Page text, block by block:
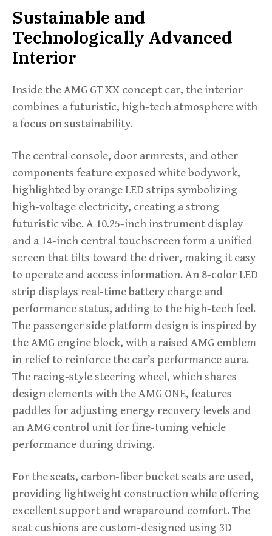
Sustainable and
Technologically Advanced
Interior
Inside the AMG GT XX concept car, the interior
combines a futuristic, high-tech atmosphere with
a focus on sustainability.
The central console, door armrests, and other
components feature exposed white bodywork,
highlighted by orange LED strips symbolizing
high-voltage electricity, creating a strong
futuristic vibe. A 10.25-inch instrument display
and a 14-inch central touchscreen form a unified
screen that tilts toward the driver, making it easy
to operate and access information. An 8-color LED
strip displays real-time battery charge and
performance status, adding to the high-tech feel.
The passenger side platform design is inspired by
the AMG engine block, with a raised AMG emblem
in relief to reinforce the car’s performance aura.
The racing-style steering wheel, which shares
design elements with the AMG ONE, features
paddles for adjusting energy recovery levels and
an AMG control unit for fine-tuning vehicle
performance during driving.
For the seats, carbon-fiber bucket seats are used,
providing lightweight construction while offering
excellent support and wraparound comfort. The
seat cushions are custom-designed using 3D